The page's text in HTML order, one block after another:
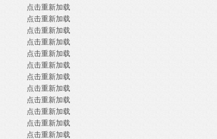
点击重新加载
点击重新加载
点击重新加载
点击重新加载
点击重新加载
点击重新加载
点击重新加载
点击重新加载
点击重新加载
点击重新加载
点击重新加载
点击重新加载